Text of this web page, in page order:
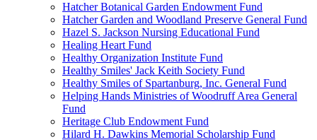
Hatcher Botanical Garden Endowment Fund
Hatcher Garden and Woodland Preserve General Fund
Hazel S. Jackson Nursing Educational Fund
Healing Heart Fund
Healthy Organization Institute Fund
Healthy Smiles' Jack Keith Society Fund
Healthy Smiles of Spartanburg, Inc. General Fund
Helping Hands Ministries of Woodruff Area General
Fund
Heritage Club Endowment Fund
Hilard H. Dawkins Memorial Scholarship Fund